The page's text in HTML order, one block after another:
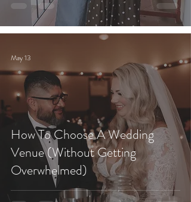
How To Choose A Wedding
Venue (Without Getting
Overwhelmed)
May 13